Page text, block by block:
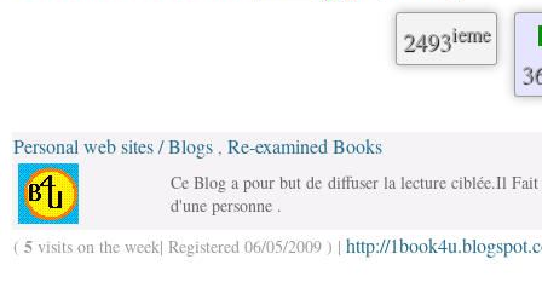
2493ieme
Personal web sites / Blogs , Re-examined Books
Ce Blog a pour but de diffuser la lecture ciblée.Il
d'une personne .
( 5 visits on the week| Registered 06/05/2009 ) | http://